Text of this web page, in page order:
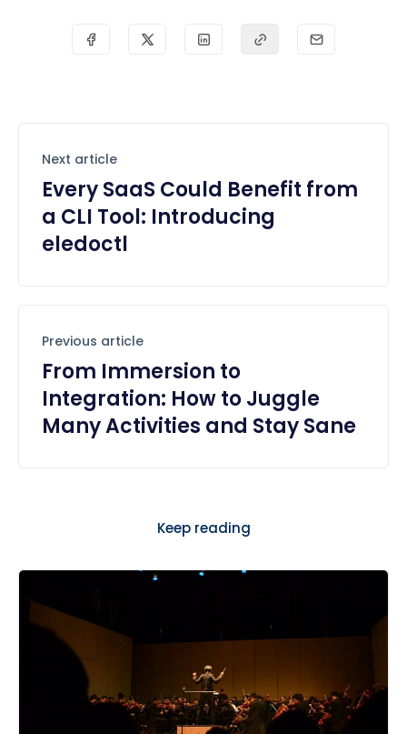
Next article
Every SaaS Could Benefit from
a CLI Tool: Introducing
eledoctl
Previous article
From Immersion to
Integration: How to Juggle
Many Activities and Stay Sane
Keep reading